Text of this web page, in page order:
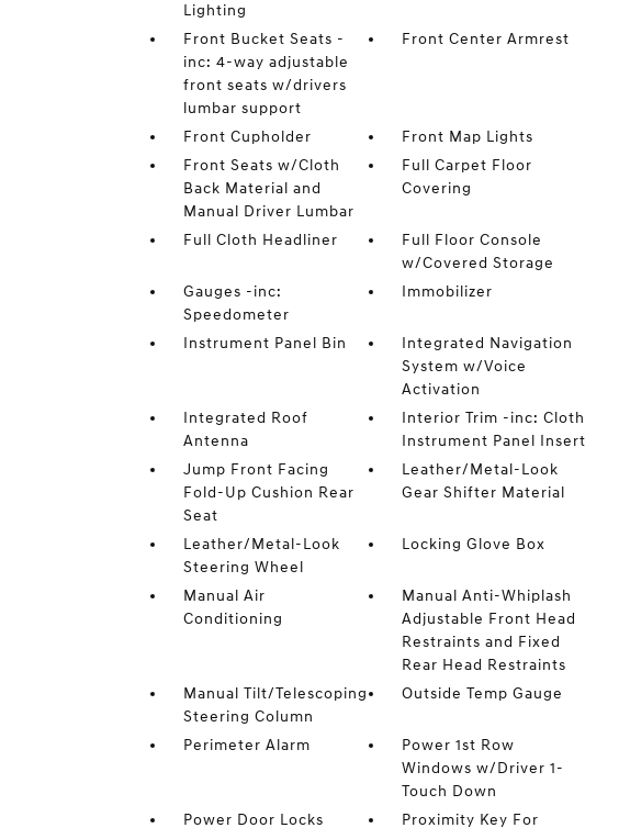
Lighting
Front Bucket Seats -
inc: 4-way adjustable
front seats w/drivers
lumbar support
Front Center Armrest
Front Cupholder
Front Map Lights
Front Seats w/Cloth
Back Material and
Manual Driver Lumbar
Full Carpet Floor
Covering
Full Cloth Headliner
Full Floor Console
w/Covered Storage
Gauges -inc:
Speedometer
Immobilizer
Instrument Panel Bin
Integrated Navigation
System w/Voice
Activation
Integrated Roof
Antenna
Interior Trim -inc: Cloth
Instrument Panel Insert
Jump Front Facing
Fold-Up Cushion Rear
Seat
Leather/Metal-Look
Gear Shifter Material
Leather/Metal-Look
Steering Wheel
Locking Glove Box
Manual Air
Conditioning
Manual Anti-Whiplash
Adjustable Front Head
Restraints and Fixed
Rear Head Restraints
Manual Tilt/Telescoping
Steering Column
Outside Temp Gauge
Perimeter Alarm
Power 1st Row
Windows w/Driver 1-
Touch Down
Power Door Locks
Proximity Key For